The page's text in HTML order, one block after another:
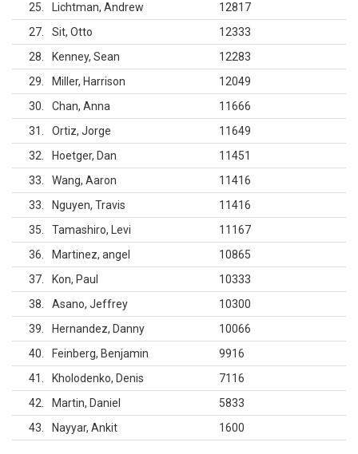
25
Lichtman, Andrew
12817
27
Sit, Otto
12333
28
Kenney, Sean
12283
29
Miller, Harrison
12049
30
Chan, Anna
11666
31
Ortiz, Jorge
11649
32
Hoetger, Dan
11451
33
Wang, Aaron
11416
33
Nguyen, Travis
11416
35
Tamashiro, Levi
11167
36
Martinez, angel
10865
37
Kon, Paul
10333
38
Asano, Jeffrey
10300
39
Hernandez, Danny
10066
40
Feinberg, Benjamin
9916
41
Kholodenko, Denis
7116
42
Martin, Daniel
5833
43
Nayyar, Ankit 1600